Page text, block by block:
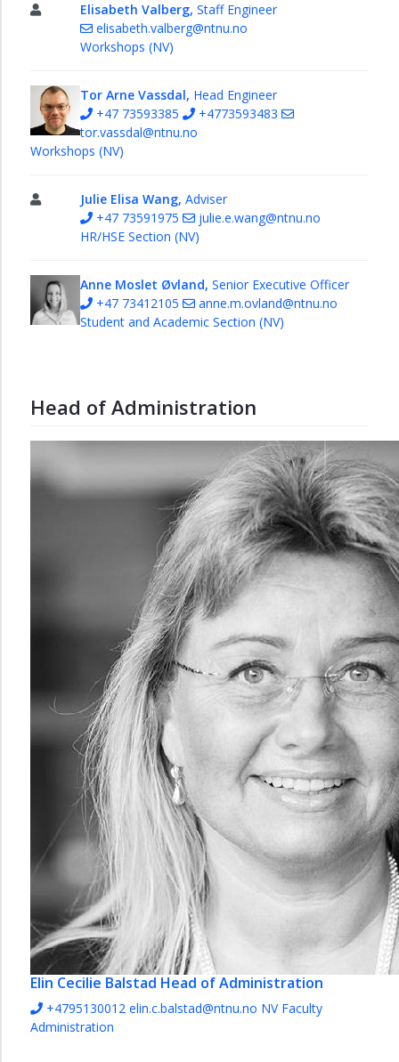
Elisabeth Valberg, Staff Engineer
elisabeth.valberg@ntnu.no
Workshops (NV)
Tor Arne Vassdal, Head Engineer
+47 73593385
+4773593483
tor.vassdal@ntnu.no
Workshops (NV)
Julie Elisa Wang, Adviser
+47 73591975
julie.e.wang@ntnu.no
HR/HSE Section (NV)
Anne Moslet Øvland, Senior Executive Officer
+47 73412105
anne.m.ovland@ntnu.no
Student and Academic Section (NV)
Head of Administration
Elin Cecilie Balstad Head of Administration
+4795130012 elin.c.balstad@ntnu.no NV Faculty
Administration